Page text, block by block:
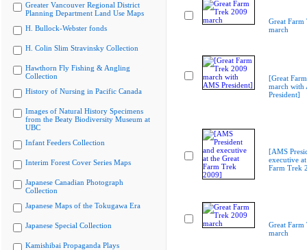
Greater Vancouver Regional District
Planning Department Land Use Maps
H. Bullock-Webster fonds
H. Colin Slim Stravinsky Collection
Hawthorn Fly Fishing & Angling
Collection
History of Nursing in Pacific Canada
Images of Natural History Specimens
from the Beaty Biodiversity Museum at
UBC
Infant Feeders Collection
Interim Forest Cover Series Maps
Japanese Canadian Photograph
Collection
Japanese Maps of the Tokugawa Era
Japanese Special Collection
Kamishibai Propaganda Plays
Great
march
[Great
march with
President]
[AMS
executive
Farm Trek
Great
march